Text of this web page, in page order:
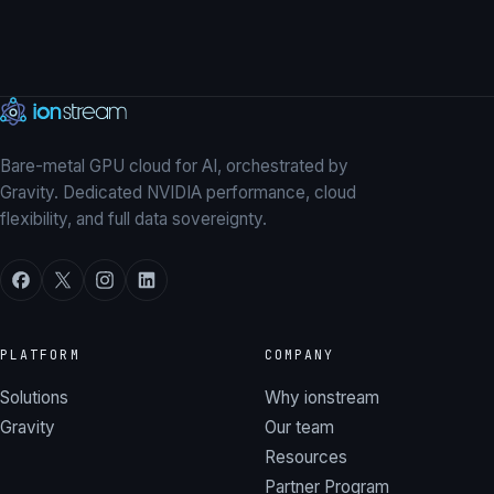
Bare-metal GPU cloud for AI, orchestrated by
Gravity. Dedicated NVIDIA performance, cloud
flexibility, and full data sovereignty.
PLATFORM
Solutions
Gravity
COMPANY
Why ionstream
Our team
Resources
Partner Program